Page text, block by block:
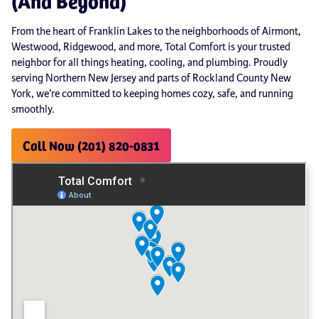
From the heart of Franklin Lakes to the neighborhoods of Airmont,
Westwood, Ridgewood, and more, Total Comfort is your trusted
neighbor for all things heating, cooling, and plumbing. Proudly
serving Northern New Jersey and parts of Rockland County New
York, we’re committed to keeping homes cozy, safe, and running
smoothly.
Call Now (201) 820-0831